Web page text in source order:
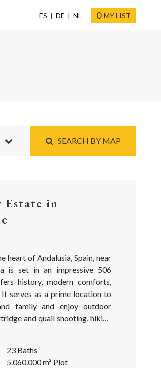
ES DE NL 0 MY LIST
SEARCH BY MAP
Estate in
heart of Andalusia, Spain, near
is set in an impressive 506
history, modern comforts,
serves as a prime location to
family and enjoy outdoor
and quail shooting, hiking
23 Baths
5.060.000m² Plot